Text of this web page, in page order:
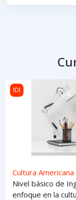
Cultura Americana 1
IDI
Cultura Americana
Nivel básico de
enfoque en la